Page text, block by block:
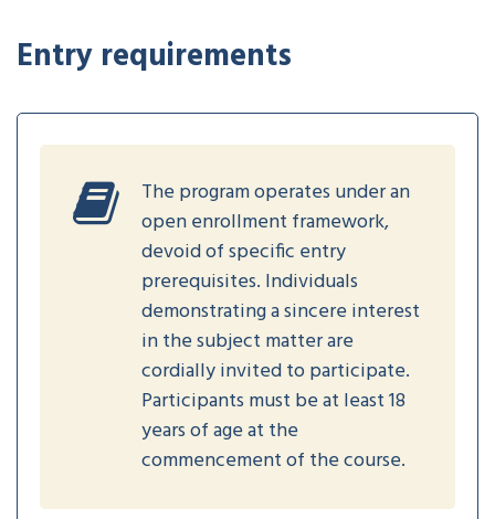
Entry requirements
The program operates under an
open enrollment framework,
devoid of specific entry
prerequisites. Individuals
demonstrating a sincere interest
in the subject matter are
cordially invited to participate.
Participants must be at least 18
years of age at the
commencement of the course.